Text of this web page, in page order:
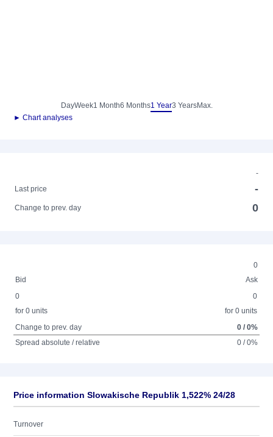
DayWeek1 Month6 Months1 Year3 YearsMax.
► Chart analyses
-
Last price
-
Change to prev. day 0
0
Bid
Ask
0
for 0 units
0
for 0 units
Change to prev. day
0 / 0%
Spread absolute / relative
0 / 0%
Price information Slowakische Republik 1,522% 24/28
Turnover